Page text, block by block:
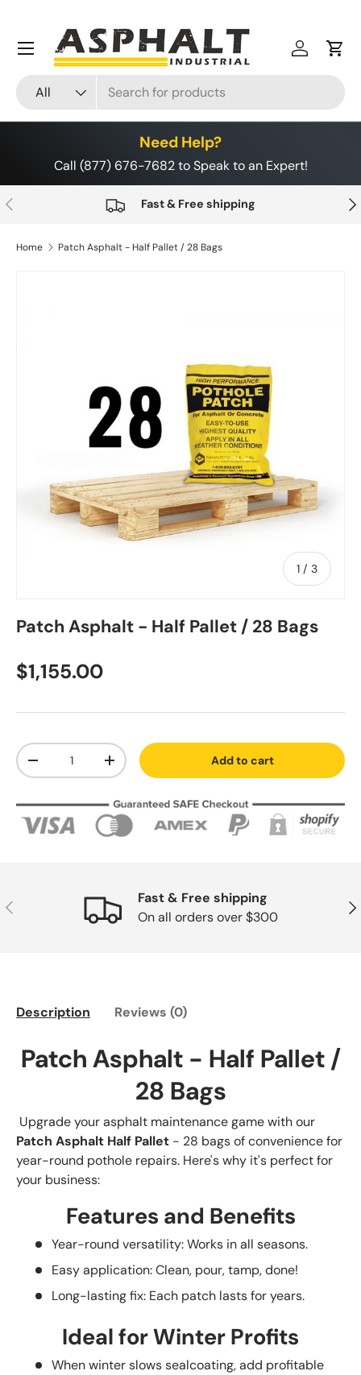
Skip to content
All
Log inCart
Menu
Need Help?
Call (877) 676-7682 to Speak to an Expert!
Previous Fast & Free shipping
Home Patch Asphalt - Half Pallet / 28 Bags
1 / of
3
Patch Asphalt - Half Pallet / 28 Bags
$1,155.00
Qty
-
+ Add to cart
Previous
Fast & Free shipping
On all orders over $300
Description Reviews (0)
Patch Asphalt - Half Pallet /
28 Bags
Upgrade your asphalt maintenance game with our
Patch Asphalt Half Pallet - 28 bags of convenience for
year-round pothole repairs. Here's why it's perfect for
your business:
Features and Benefits
Year-round versatility: Works in all seasons.
Easy application: Clean, pour, tamp, done!
Long-lasting fix: Each patch lasts for years.
Ideal for Winter Profits
When winter slows sealcoating, add profitable